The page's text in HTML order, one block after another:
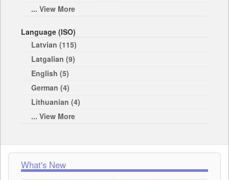
... View More
Language (ISO)
Latvian (115)
Latgalian (9)
English (5)
German (4)
Lithuanian (4)
... View More
What's New